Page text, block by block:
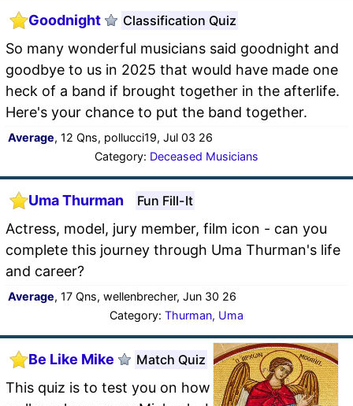
Goodnight Classification Quiz
So many wonderful musicians said goodnight and
goodbye to us in 2025 that would have made one
heck of a band if brought together in the afterlife.
Here's your chance to put the band together.
Average, 12 Qns, pollucci19, Jul 03 26
Category: Deceased Musicians
Uma Thurman Fun Fill-It
Actress, model, jury member, film icon - can you
complete this journey through Uma Thurman's life
and career?
Average, 17 Qns, wellenbrecher, Jun 30 26
Category: Thurman, Uma
Be Like Mike Match Quiz
This quiz is to test you on how